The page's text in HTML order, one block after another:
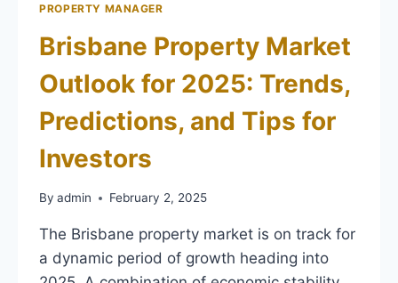
PROPERTY MANAGER
Brisbane Property Market
Outlook for 2025: Trends,
Predictions, and Tips for
Investors
By admin February 2, 2025
The Brisbane property market is on track for
a dynamic period of growth heading into